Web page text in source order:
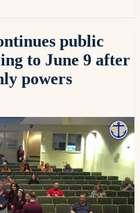
public
to June 9 after
powers